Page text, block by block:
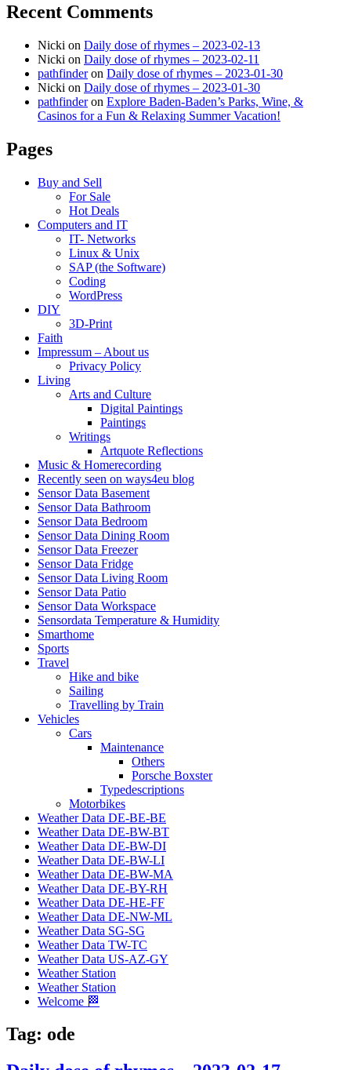
Recent Comments
Nicki on Daily dose of rhymes – 2023-02-13
Nicki on Daily dose of rhymes – 2023-02-11
pathfinderon Daily dose of rhymes – 2023-01-30
Nicki on Daily dose of rhymes – 2023-01-30
pathfinderon Explore Baden-Baden’s Parks, Wine, &
Casinos for a Fun & Relaxing Summer Vacation!
Pages
Buy and Sell
For Sale
Hot Deals
Computers and IT
IT- Networks
Linux & Unix
SAP (the Software)
Coding
WordPress
DIY
3D-Print
Faith
Impressum – About us
Privacy Policy
Living
Arts and Culture
Digital Paintings
Paintings
Writings
Artquote Reflections
Music & Homerecording
Recently seen on ways4eu blog
Sensor Data Basement
Sensor Data Bathroom
Sensor Data Bedroom
Sensor Data Dining Room
Sensor Data Freezer
Sensor Data Fridge
Sensor Data Living Room
Sensor Data Patio
Sensor Data Workspace
Sensordata Temperature & Humidity
Smarthome
Sports
Travel
Hike and bike
Sailing
Travelling by Train
Vehicles
Cars
Maintenance
Others
Porsche Boxster
Typedescriptions
Motorbikes
Weather Data DE-BE-BE
Weather Data DE-BW-BT
Weather Data DE-BW-DI
Weather Data DE-BW-LI
Weather Data DE-BW-MA
Weather Data DE-BY-RH
Weather Data DE-HE-FF
Weather Data DE-NW-ML
Weather Data SG-SG
Weather Data TW-TC
Weather Data US-AZ-GY
Weather Station
Weather Station
Welcome 🏁
Tag: ode